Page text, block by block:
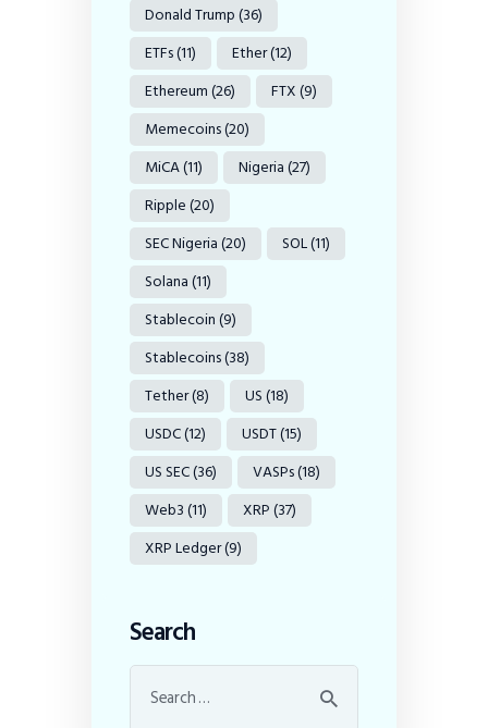
Donald Trump(36)
ETFs(11) Ether(12)
Ethereum(26) FTX(9)
Memecoins(20)
MiCA(11) Nigeria(27)
Ripple(20)
SEC Nigeria(20) SOL(11)
Solana(11)
Stablecoin(9)
Stablecoins(38)
Tether(8) US(18)
USDC(12) USDT(15)
US SEC(36) VASPs(18)
Web3(11) XRP(37)
XRP Ledger(9)
Search